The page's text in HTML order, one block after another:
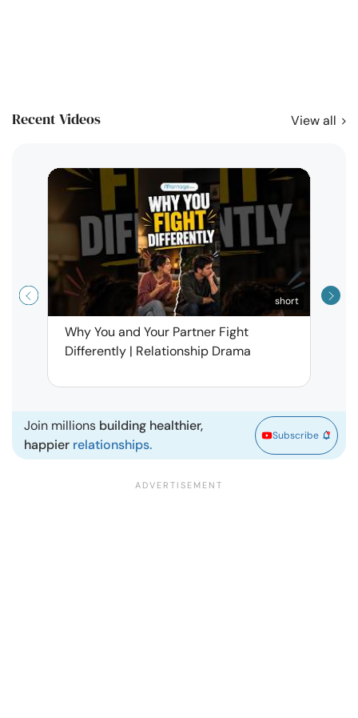
Recent Videos View all
short
Why You and Your Partner Fight
Differently | Relationship Drama
Join millions building healthier,
happier relationships.
Subscribe